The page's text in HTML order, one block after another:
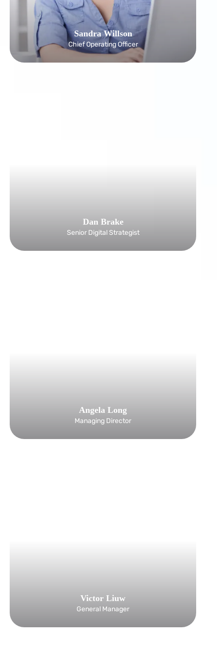
Sandra Willson
Chief Operating Officer
Dan Brake
Senior Digital Strategist
Angela Long
Managing Director
Victor Liuw
General Manager